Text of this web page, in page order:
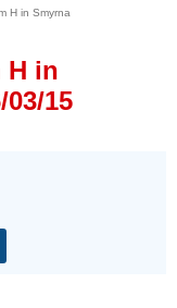
H in Smyrna
H in
15